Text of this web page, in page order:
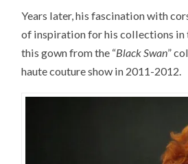
Years later, his fascination with
of inspiration for his collections in
this gown from the “Black Swan”
haute couture show in 2011-2012.